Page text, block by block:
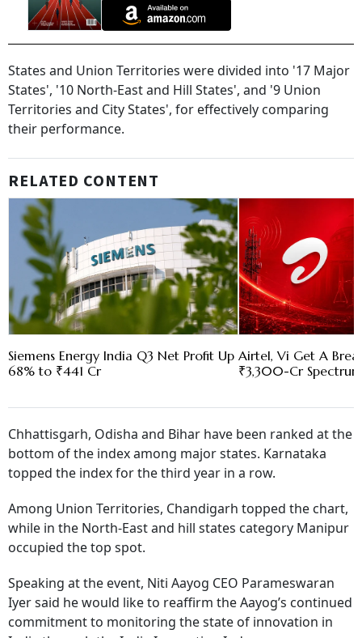
States and Union Territories were divided into '17 Major
States', '10 North-East and Hill States', and '9 Union
Territories and City States', for effectively comparing
their performance.
RELATED CONTENT
Siemens Energy India Q3 Net Profit Up
68% to ₹441 Cr
Airtel, Vi Get A
₹3,300-Cr
Chhattisgarh, Odisha and Bihar have been ranked at the
bottom of the index among major states. Karnataka
topped the index for the third year in a row.
Among Union Territories, Chandigarh topped the chart,
while in the North-East and hill states category Manipur
occupied the top spot.
Speaking at the event, Niti Aayog CEO Parameswaran
Iyer said he would like to reaffirm the Aayog’s continued
commitment to monitoring the state of innovation in